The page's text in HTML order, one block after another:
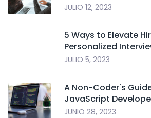
JULIO 12, 2023
5 Ways to Elevate
Personalized
JULIO 5, 2023
A Non-Coder's
JavaScript
JUNIO 28, 2023